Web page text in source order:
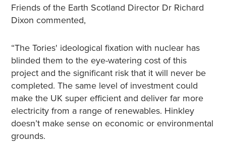
Friends of the Earth Scotland Director Dr Richard
Dixon commented,
“The Tories' ideological fixation with nuclear has
blinded them to the eye-watering cost of this
project and the significant risk that it will never be
completed. The same level of investment could
make the UK super efficient and deliver far more
electricity from a range of renewables. Hinkley
doesn’t make sense on economic or environmental
grounds.